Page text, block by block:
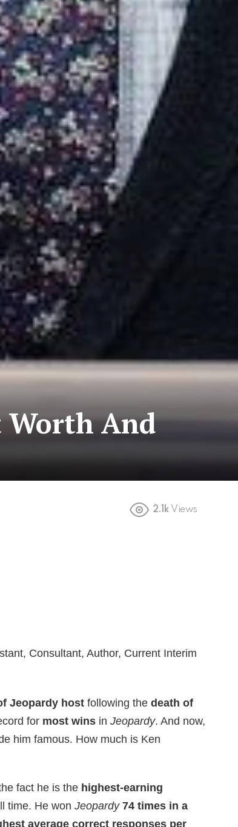
Worth And
2.1k Views
Consultant, Author, Current Interim
Jeopardy host following the death of
for most wins in Jeopardy. And now,
him famous. How much is Ken
fact he is the highest-earning
time. He won Jeopardy 74 times in a
average correct responses per